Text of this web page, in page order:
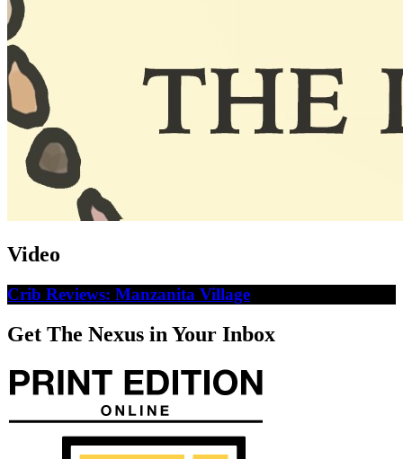
Video
Crib Reviews: Manzanita Village
Get The Nexus in Your Inbox